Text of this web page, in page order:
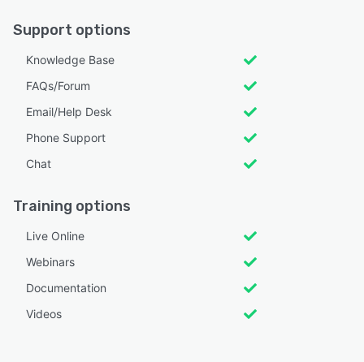
Support options
Knowledge Base
FAQs/Forum
Email/Help Desk
Phone Support
Chat
Training options
Live Online
Webinars
Documentation
Videos